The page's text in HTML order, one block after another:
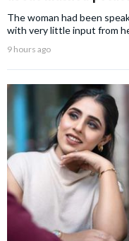
The woman had been
with very little input from
9 hours ago